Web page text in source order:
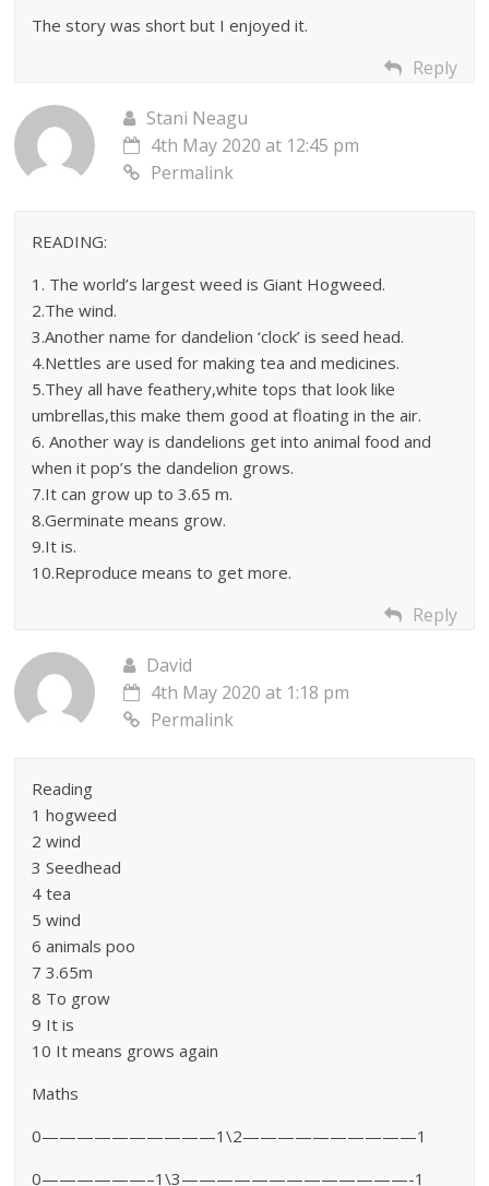
The story was short but I enjoyed it.
Reply
Stani Neagu
4th May 2020 at 12:45 pm
Permalink
READING:
1. The world’s largest weed is Giant Hogweed.
2.The wind.
3.Another name for dandelion ‘clock’ is seed head.
4.Nettles are used for making tea and medicines.
5.They all have feathery,white tops that look like
umbrellas,this make them good at floating in the air.
6. Another way is dandelions get into animal food and
when it pop’s the dandelion grows.
7.It can grow up to 3.65 m.
8.Germinate means grow.
9.It is.
10.Reproduce means to get more.
Reply
David
4th May 2020 at 1:18 pm
Permalink
Reading
1 hogweed
2 wind
3 Seedhead
4 tea
5 wind
6 animals poo
7 3.65m
8 To grow
9 It is
10 It means grows again
Maths
0——————————1\2——————————1
0——————–1\3—————————————-1